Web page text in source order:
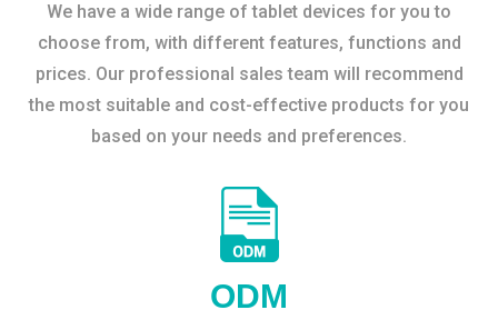
We have a wide range of tablet devices for you to
choose from, with different features, functions and
prices. Our professional sales team will recommend
the most suitable and cost-effective products for you
based on your needs and preferences.
ODM